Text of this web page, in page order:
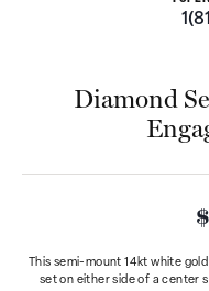
Diamond
This semi-mount 14kt white
set on either side of a center